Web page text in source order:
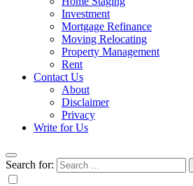
Investment
Mortgage Refinance
Moving Relocating
Property Management
Rent
Contact Us
About
Disclaimer
Privacy
Write for Us
Search for: